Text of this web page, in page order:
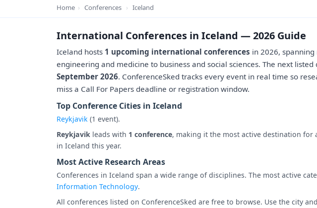
Home › Conferences › Iceland
International Conferences in Iceland — 2026 Guide
Iceland hosts 1 upcoming international conferences in 2026,
engineering and medicine to business and social sciences. The next
September 2026. ConferenceSked tracks every event in real time so
miss a Call For Papers deadline or registration window.
Top Conference Cities in Iceland
Reykjavik (1 event).
Reykjavik leads with 1 conference, making it the most active destination for
in Iceland this year.
Most Active Research Areas
Conferences in Iceland span a wide range of disciplines. The most active
Information Technology.
All conferences listed on ConferenceSked are free to browse. Use the city